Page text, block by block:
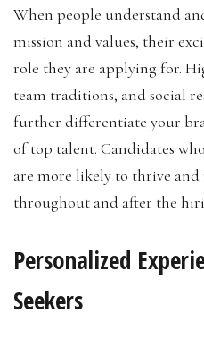
When people understand
mission and values, their
role they are applying for.
team traditions, and social
further differentiate your
of top talent. Candidates
are more likely to thrive and
throughout and after the
Personalized
Seekers